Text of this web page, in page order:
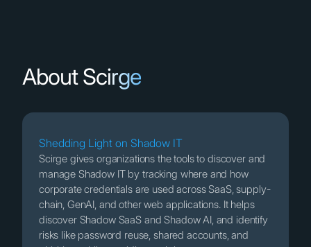
About Scirge
Shedding Light on Shadow IT
Scirge gives organizations the tools to discover and
manage Shadow IT by tracking where and how
corporate credentials are used across SaaS, supply-
chain, GenAI, and other web applications. It helps
discover Shadow SaaS and Shadow AI, and identify
risks like password reuse, shared accounts, and